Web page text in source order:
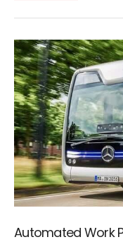
Automated Work